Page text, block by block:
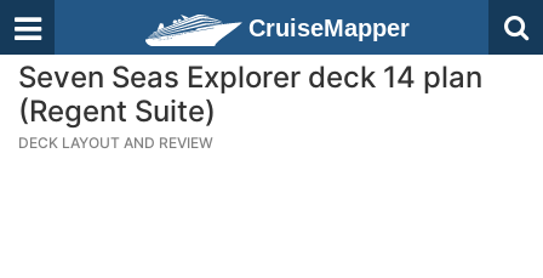
CruiseMapper
Seven Seas Explorer deck 14 plan
(Regent Suite)
DECK LAYOUT AND REVIEW